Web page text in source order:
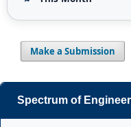
Make a Submission
Spectrum of